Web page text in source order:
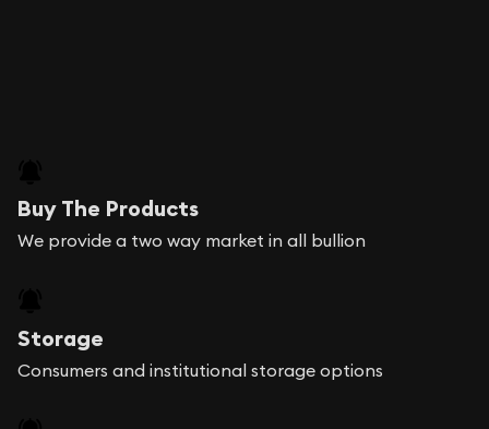
Buy The Products
We provide a two way market in all bullion
Storage
Consumers and institutional storage options